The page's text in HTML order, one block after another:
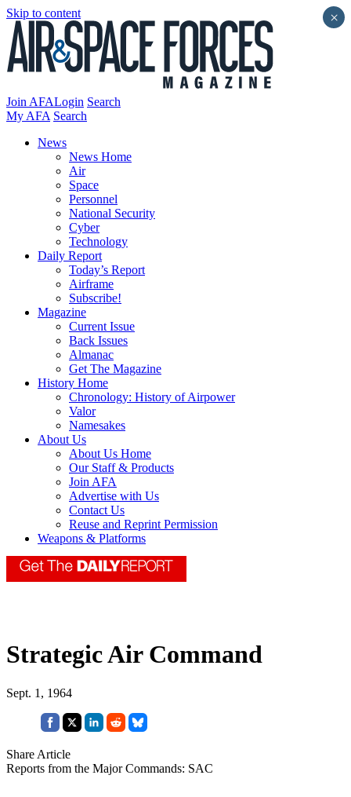
Skip to content
Join AFALogin Search
My AFA Search
News
News Home
Air
Space
Personnel
National Security
Cyber
Technology
Daily Report
Today’s Report
Airframe
Subscribe!
Magazine
Current Issue
Back Issues
Almanac
Get The Magazine
History Home
Chronology: History of Airpower
Valor
Namesakes
About Us
About Us Home
Our Staff & Products
Join AFA
Advertise with Us
Contact Us
Reuse and Reprint Permission
Weapons & Platforms
Strategic Air Command
Sept. 1, 1964
Share Article
Reports from the Major Commands: SAC
×